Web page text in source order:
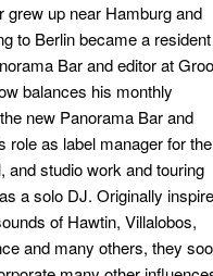
grew up near Hamburg and
to Berlin became a resident
Bar and editor at
balances his monthly
new Panorama Bar and
role as label manager for the
and studio work and touring
a solo DJ. Originally
of Hawtin, Villalobos,
and many others, they